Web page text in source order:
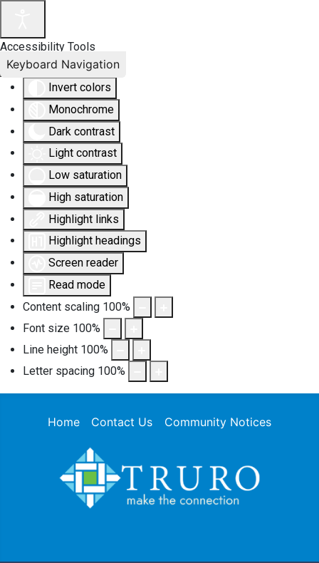
Accessibility Tools
Invert colors
Monochrome
Dark contrast
Light contrast
Low saturation
High saturation
Highlight links
Highlight headings
Screen reader
Read mode
Content scaling 100%
Font size 100%
Line height 100%
Letter spacing 100%
Keyboard Navigation
Home Contact Us Community Notices